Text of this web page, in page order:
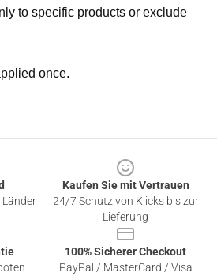
to specific products or exclude
once.
Länder
Kaufen Sie mit Vertrauen
24/7 Schutz von Klicks bis zur
Lieferung
100% Sicherer Checkout
PayPal / MasterCard / Visa